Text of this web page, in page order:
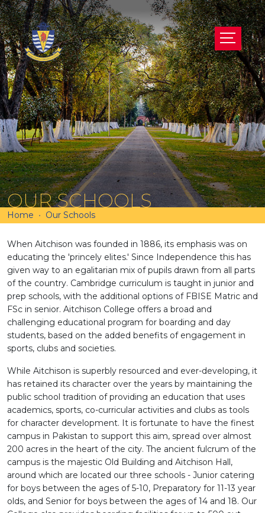
OUR SCHOOLS
Home Our Schools
When Aitchison was founded in 1886, its emphasis was on
educating the 'princely elites.' Since Independence this has
given way to an egalitarian mix of pupils drawn from all parts
of the country. Cambridge curriculum is taught in junior and
prep schools, with the additional options of FBISE Matric and
FSc in senior. Aitchison College offers a broad and
challenging educational program for boarding and day
students, based on the added benefits of engagement in
sports, clubs and societies.
While Aitchison is superbly resourced and ever-developing, it
has retained its character over the years by maintaining the
public school tradition of providing an education that uses
academics, sports, co-curricular activities and clubs as tools
for character development. It is fortunate to have the finest
campus in Pakistan to support this aim, spread over almost
200 acres in the heart of the city. The ancient fulcrum of the
campus is the majestic Old Building and Aitchison Hall,
around which are located our three schools - Junior catering
for boys between the ages of 5-10, Preparatory for 11-13 year
olds, and Senior for boys between the ages of 14 and 18. Our